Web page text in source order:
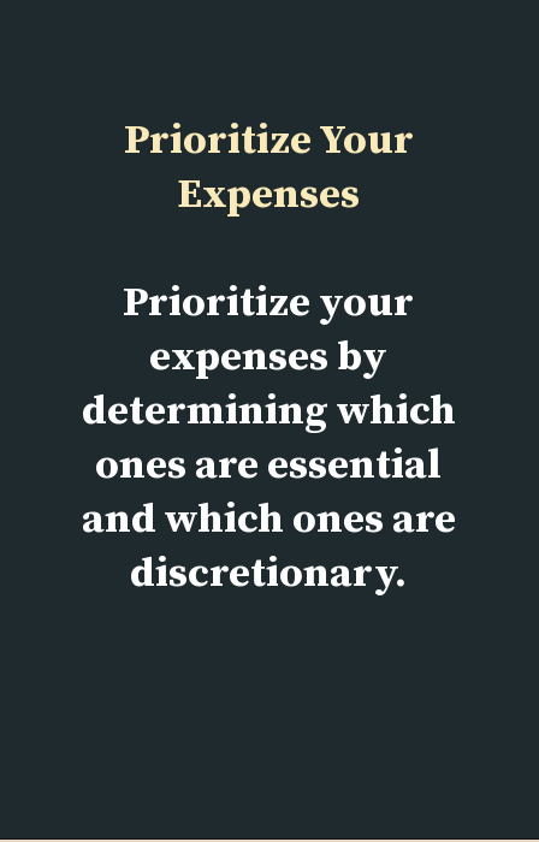
Prioritize Your
Expenses
Prioritize your
expenses by
determining which
ones are essential
and which ones are
discretionary.